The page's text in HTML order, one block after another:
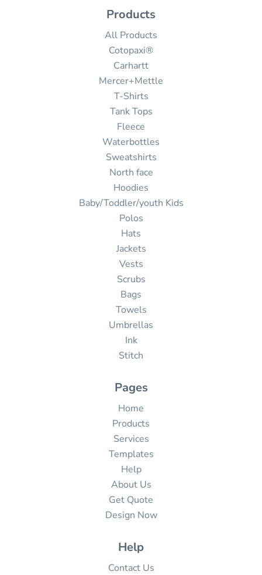
Products
All Products
Cotopaxi®
Carhartt
Mercer+Mettle
T-Shirts
Tank Tops
Fleece
Waterbottles
Sweatshirts
North face
Hoodies
Baby/Toddler/youth Kids
Polos
Hats
Jackets
Vests
Scrubs
Bags
Towels
Umbrellas
Ink
Stitch
Pages
Home
Products
Services
Templates
Help
About Us
Get Quote
Design Now
Help
Contact Us